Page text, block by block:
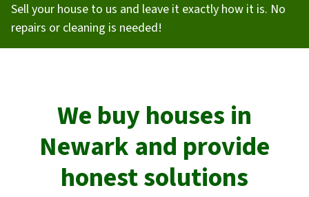
Sell your house to us and leave it exactly how it is. No
repairs or cleaning is needed!
We buy houses in
Newark and provide
honest solutions